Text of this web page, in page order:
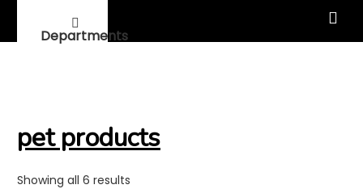
Departments
MAIN MENU
pet products
Showing all 6 results